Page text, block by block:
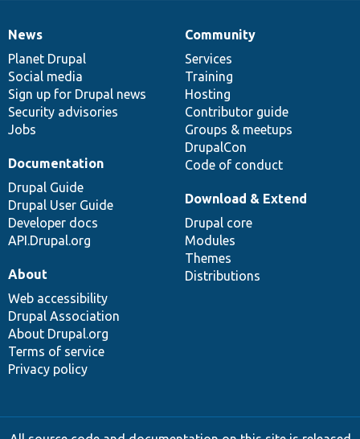
News
items
News
Planet Drupal
Social media
Sign up for Drupal news
Security advisories
Jobs
Our
community
Community
Services
Training
Hosting
Contributor guide
Groups & meetups
DrupalCon
Code of conduct
Documentation
Documentation
Drupal Guide
Drupal User Guide
Developer docs
API.Drupal.org
Drupal
code
base
Download & Extend
Drupal core
Modules
Themes
Distributions
Governance
of
community
About
Web accessibility
Drupal Association
About Drupal.org
Terms of service
Privacy policy